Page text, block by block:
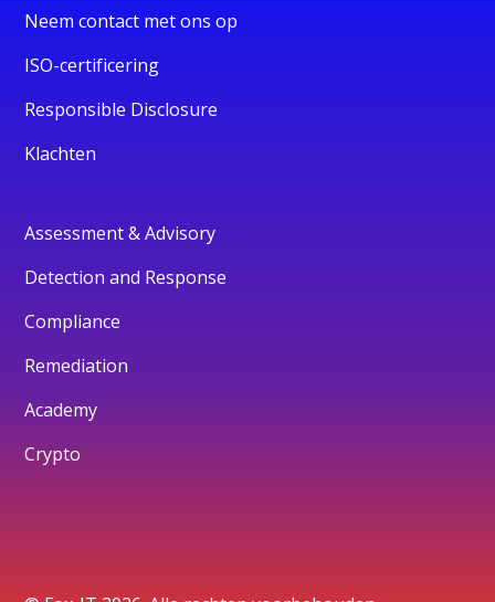
Neem contact met ons op
ISO-certificering
Responsible Disclosure
Klachten
Assessment & Advisory
Detection and Response
Compliance
Remediation
Academy
Crypto